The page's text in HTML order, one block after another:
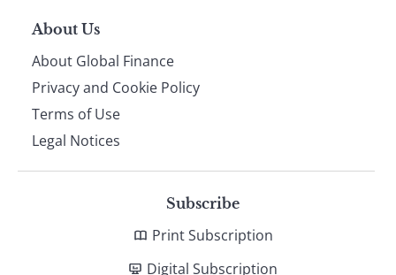
About Us
About Global Finance
Privacy and Cookie Policy
Terms of Use
Legal Notices
Subscribe
Print Subscription
Digital Subscription